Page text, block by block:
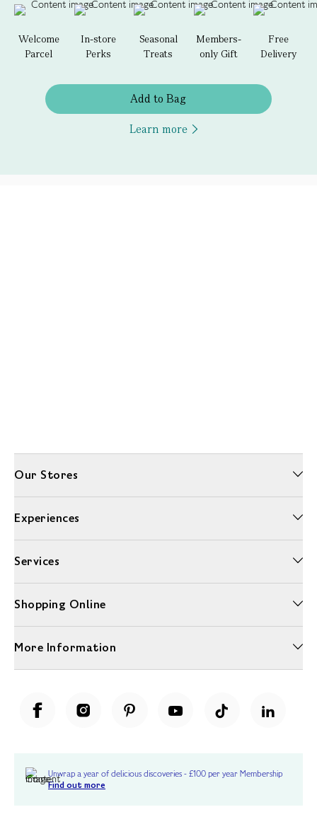
Welcome
Parcel
In-store
Perks
Seasonal
Treats
Members-
only Gift
Free
Delivery
Add to Bag
Learn more
Our Stores
Experiences
Services
Shopping Online
More Information
Unwrap a year of delicious discoveries - £100 per year Membership
Find out more